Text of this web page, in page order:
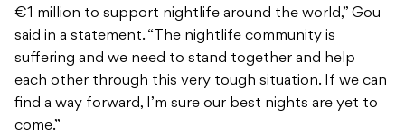
€1 million to support nightlife around the world,” Gou
said in a statement. “The nightlife community is
suffering and we need to stand together and help
each other through this very tough situation. If we can
find a way forward, I’m sure our best nights are yet to
come.”